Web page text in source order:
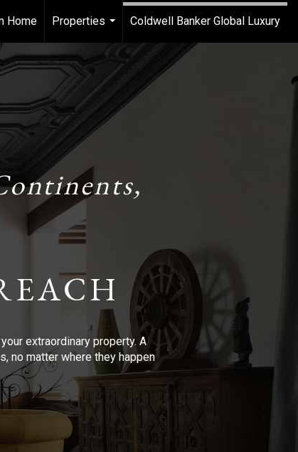
Home
Properties
...
Coldwell Banker Global Luxury
extraordinary property. A
no matter where they happen